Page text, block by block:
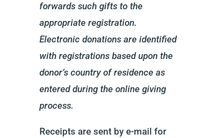
forwards such gifts to the
appropriate registration.
Electronic donations are identified
with registrations based upon the
donor’s country of residence as
entered during the online giving
process.
Receipts are sent by e-mail for